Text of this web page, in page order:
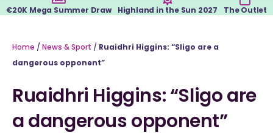
€20K Mega Summer Draw Highland in the Sun 2027 The Outlet
Home / News & Sport / Ruaidhri Higgins: “Sligo are a
dangerous opponent”
Ruaidhri Higgins: “Sligo are
a dangerous opponent”